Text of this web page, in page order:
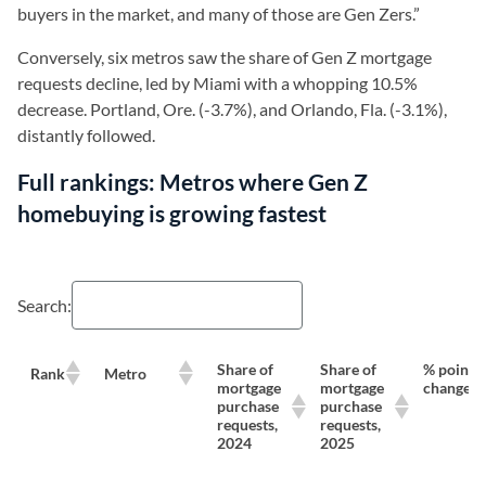
buyers in the market, and many of those are Gen Zers.”
Conversely, six metros saw the share of Gen Z mortgage
requests decline, led by Miami with a whopping 10.5%
decrease. Portland, Ore. (-3.7%), and Orlando, Fla. (-3.1%),
distantly followed.
Full rankings: Metros where Gen Z
homebuying is growing fastest
Search:
Rank Metro
Share of
mortgage
purchase
requests,
2024
Share of
mortgage
purchase
requests,
2025
% point
change